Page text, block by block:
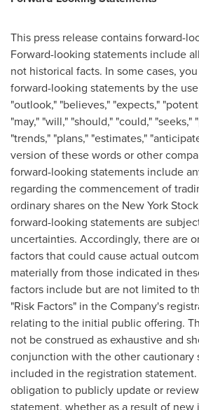
This press release contains forward-
Forward-looking statements include
not historical facts. In some cases,
forward-looking statements by the
"outlook," "believes," "expects,"
"may," "will," "should," "could," "seeks,"
"trends," "plans," "estimates,"
version of these words or other
forward-looking statements include
regarding the commencement of
ordinary shares on the New York
forward-looking statements are
uncertainties. Accordingly, there are
factors that could cause actual
materially from those indicated in
factors include but are not limited to
"Risk Factors" in the Company's
relating to the initial public offering.
not be construed as exhaustive and
conjunction with the other cautionary
included in the registration
obligation to publicly update or